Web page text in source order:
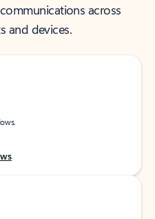
across
and devices.